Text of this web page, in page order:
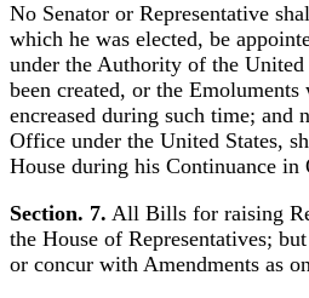
No Senator or Representative
which he was elected, be
under the Authority of the
been created, or the
encreased during such time; and
Office under the United States,
House during his Continuance in
Section. 7. All Bills for raising
the House of Representatives;
or concur with Amendments as